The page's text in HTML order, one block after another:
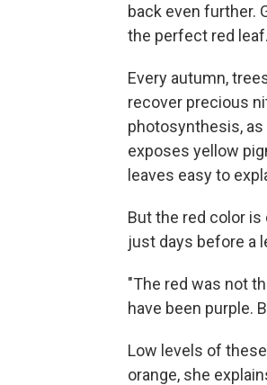
back even further.
the perfect red
Every autumn,
recover precious
photosynthesis, as
exposes yellow
leaves easy to
But the red color
just days before a
"The red was not
have been purple.
Low levels of
orange, she